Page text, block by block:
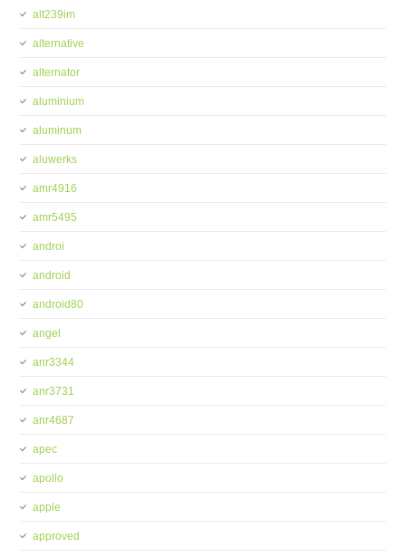
alt239im
alternative
alternator
aluminium
aluminum
aluwerks
amr4916
amr5495
androi
android
android80
angel
anr3344
anr3731
anr4687
apec
apollo
apple
approved